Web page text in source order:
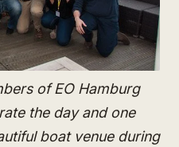
of EO Hamburg
the day and one
boat venue during